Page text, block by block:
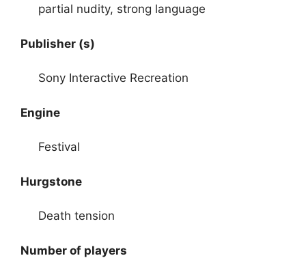
partial nudity, strong language
Publisher (s)
Sony Interactive Recreation
Engine
Festival
Hurgstone
Death tension
Number of players